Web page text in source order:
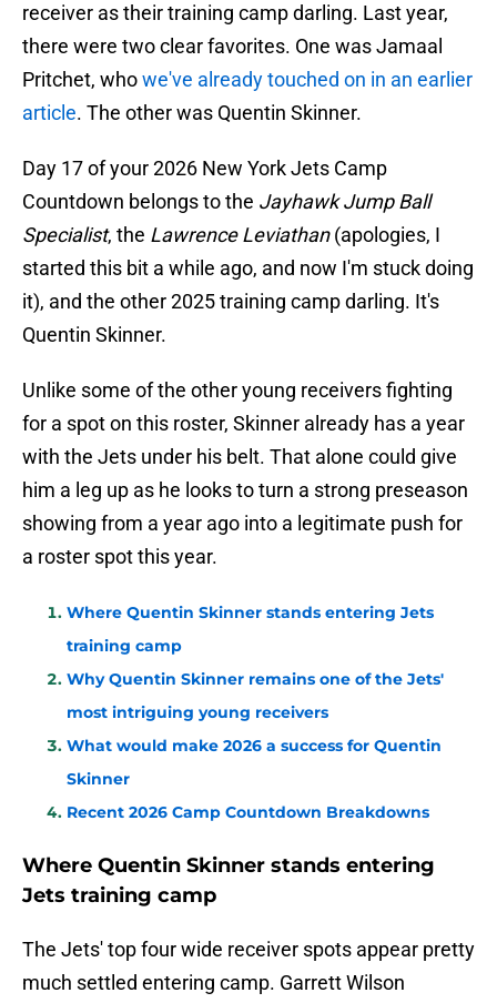
receiver as their training camp darling. Last year,
there were two clear favorites. One was Jamaal
Pritchet, whowe've already touched on in an earlier
article. The other was Quentin Skinner.
Day 17 of your 2026 New York Jets Camp
Countdown belongs to the Jayhawk Jump Ball
Specialist, the Lawrence Leviathan(apologies, I
started this bit a while ago, and now I'm stuck doing
it), and the other 2025 training camp darling. It's
Quentin Skinner.
Unlike some of the other young receivers fighting
for a spot on this roster, Skinner already has a year
with the Jets under his belt. That alone could give
him a leg up as he looks to turn a strong preseason
showing from a year ago into a legitimate push for
a roster spot this year.
Where Quentin Skinner stands entering Jets
training camp
Why Quentin Skinner remains one of the Jets'
most intriguing young receivers
What would make 2026 a success for Quentin
Skinner
Recent 2026 Camp Countdown Breakdowns
Where Quentin Skinner stands entering
Jets training camp
The Jets' top four wide receiver spots appear pretty
much settled entering camp. Garrett Wilson